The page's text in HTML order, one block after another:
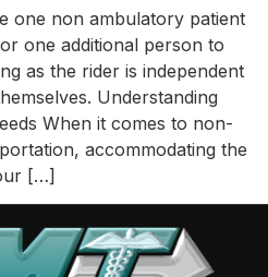
one non ambulatory patient
one additional person to
as the rider is independent
Understanding
When it comes to non-
accommodating the
[…]